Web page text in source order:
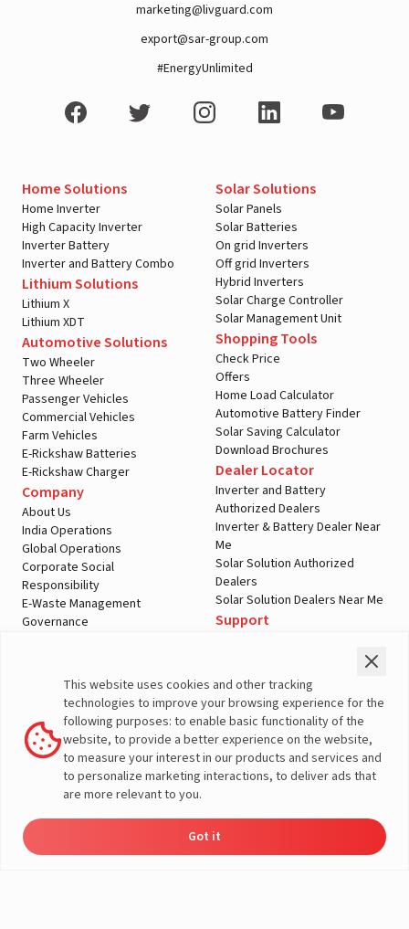
marketing@livguard.com
export@sar-group.com
#EnergyUnlimited
Home Solutions
Home Inverter
High Capacity Inverter
Inverter Battery
Inverter and Battery Combo
Lithium Solutions
Lithium X
Lithium XDT
Automotive Solutions
Two Wheeler
Three Wheeler
Passenger Vehicles
Commercial Vehicles
Farm Vehicles
E-Rickshaw Batteries
E-Rickshaw Charger
Company
About Us
India Operations
Global Operations
Corporate Social
Responsibility
E-Waste Management
Governance
Solar Solutions
Solar Panels
Solar Batteries
On grid Inverters
Off grid Inverters
Hybrid Inverters
Solar Charge Controller
Solar Management Unit
Shopping Tools
Check Price
Offers
Home Load Calculator
Automotive Battery Finder
Solar Saving Calculator
Download Brochures
Dealer Locator
Inverter and Battery
Authorized Dealers
Inverter & Battery Dealer Near
Me
Solar Solution Authorized
Dealers
Solar Solution Dealers Near Me
Support
Warranty Registration
Customer Policies
Terms & Conditions
Sales Return Policy
Privacy policy
More About Livguard
This website uses cookies and other tracking
technologies to improve your browsing experience for the
following purposes: to enable basic functionality of the
website, to provide a better experience on the website,
to measure your interest in our products and services and
to personalize marketing interactions, to deliver ads that
are more relevant to you.
Got it
Solutions
Load Calculator